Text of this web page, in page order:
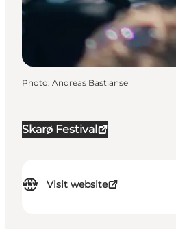
Skarø Festival
Visit website
Photo: Andreas Bastianse